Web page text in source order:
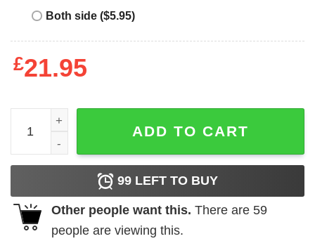
Both side ($5.95)
£21.95
Happy Gnomies Merry Christmas Shirt quantity
ADD TO CART
99 LEFT TO BUY
Other people want this. There are 59
people are viewing this.